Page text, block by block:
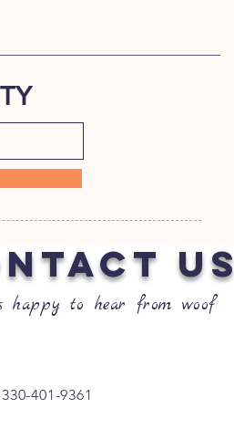
happy to hear from woof
330-401-9361
US